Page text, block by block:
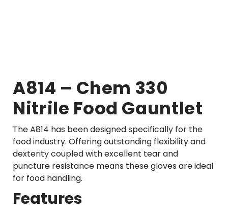
A814 – Chem 330
Nitrile Food Gauntlet
The A814 has been designed specifically for the
food industry. Offering outstanding flexibility and
dexterity coupled with excellent tear and
puncture resistance means these gloves are ideal
for food handling.
Features